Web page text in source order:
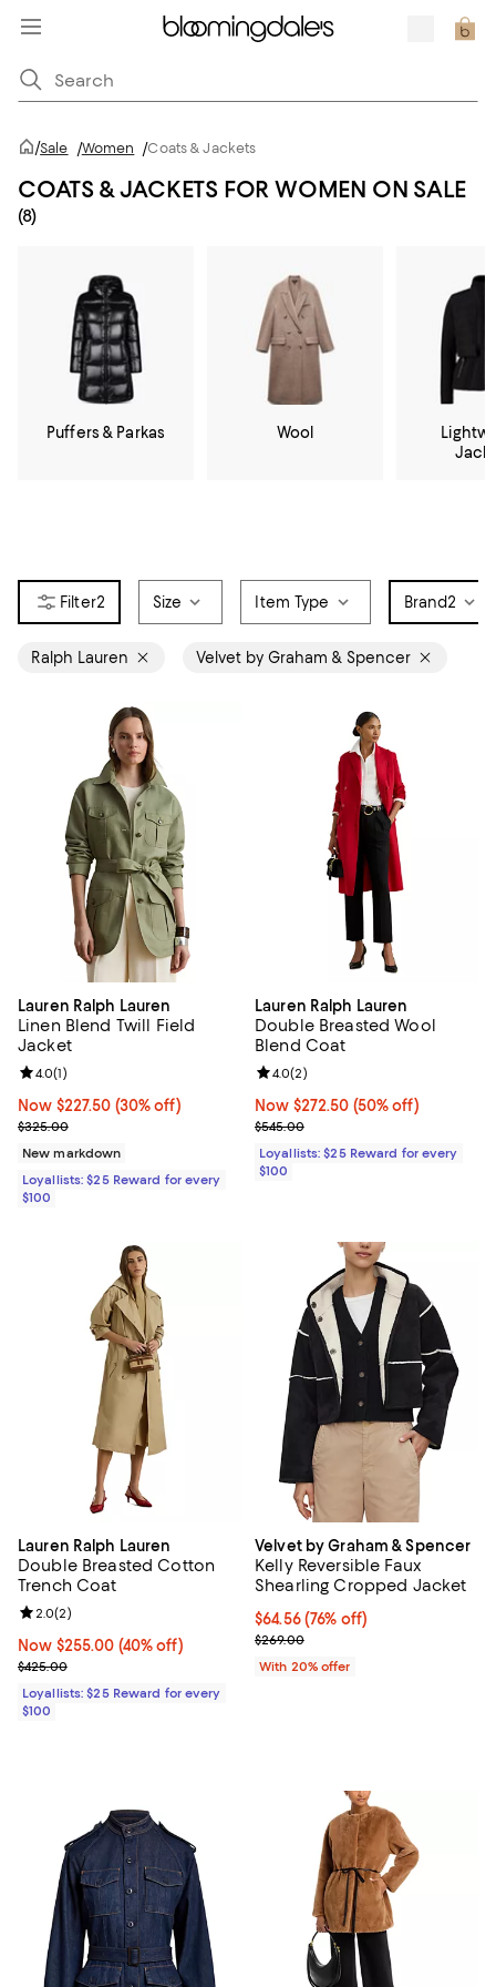
/Sale /Women /Coats & Jackets
COATS & JACKETS FOR WOMEN ON SALE
(8)
Puffers & Parkas Wool
2 Size Item Type Brand2
Ralph Lauren Velvet by Graham & Spencer
Lauren Ralph Lauren
Linen Blend Twill Field
Jacket
Now $227.50; 30% off;
Now $227.50 (30% off)
Previous price $325.00
$325.00
Review rating: 4.0 out of 5; 1 reviews;
4.0(1)
New markdown
Loyallists: $25 Reward for every
$100
Lauren Ralph Lauren
Double Breasted Wool
Blend Coat
Now $272.50; 50% off;
Now $272.50 (50% off)
Previous price $545.00
$545.00
Review rating: 4.0 out of 5; 2
4.0(2)
Loyallists: $25 Reward for every
$100
Lauren Ralph Lauren
Double Breasted Cotton
Trench Coat
Now $255.00; 40% off;
Now $255.00 (40% off)
Previous price $425.00
$425.00
Review rating: 2.0 out of 5; 2 reviews;
2.0(2)
Loyallists: $25 Reward for every
$100
Velvet by Graham & Spencer
Kelly Reversible Faux
Shearling Cropped Jacket
$64.56; 76% off; undefined;
$64.56(76% off)
Current sale price $80.70;
$269.00
With 20% offer